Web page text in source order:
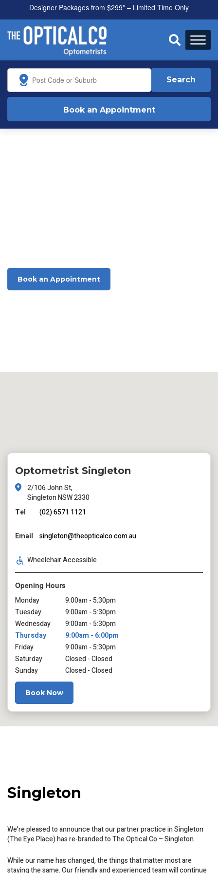
Designer Packages from $299* – Limited Time Only

Search
Book an Appointment
Book an Appointment
Optometrist Singleton
2/106 John St,
Singleton NSW 2330
Tel
(02) 6571 1121
Email singleton@theopticalco.com.au
Wheelchair Accessible
Opening Hours
Monday
9:00am - 5:30pm
Tuesday
9:00am - 5:30pm
Wednesday
9:00am - 5:30pm
Thursday
9:00am - 6:00pm
Friday
9:00am - 5:30pm
Saturday
Closed - Closed
Sunday
Closed - Closed
Book Now
Singleton
We’re pleased to announce that our partner practice in Singleton
(The Eye Place) has re-branded to The Optical Co – Singleton.
While our name has changed, the things that matter most are
staying the same. Our friendly and experienced team will continue